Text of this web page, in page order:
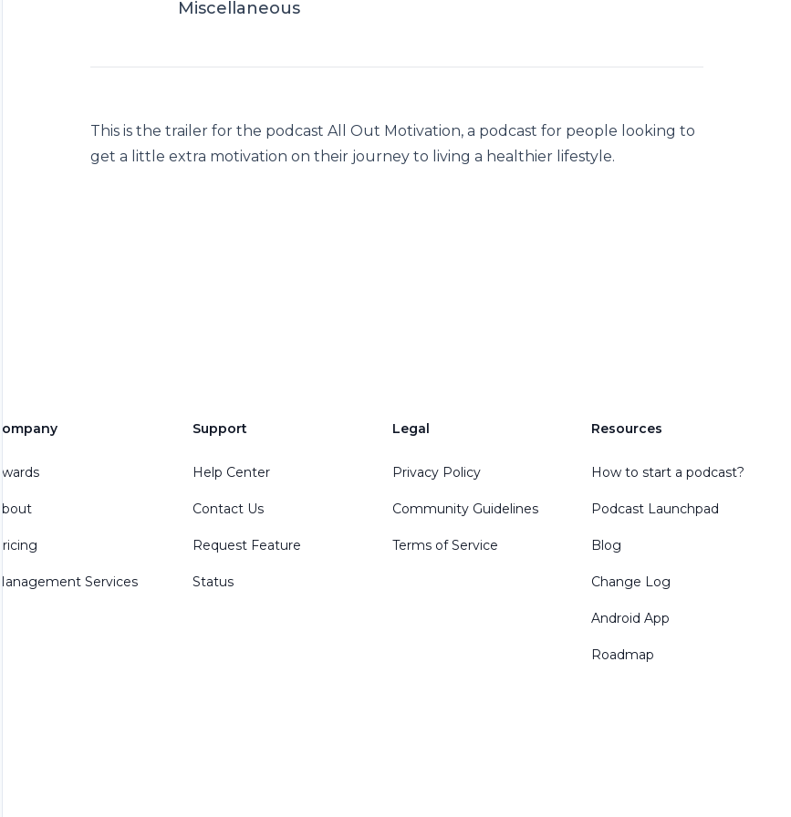
Miscellaneous
This is the trailer for the podcast All Out Motivation, a podcast for people looking to
get a little extra motivation on their journey to living a healthier lifestyle.
Company
Awards
About
Pricing
Management Services
Support
Help Center
Contact Us
Request Feature
Status
Legal
Privacy Policy
Community Guidelines
Terms of Service
Resources
How to start a podcast?
Podcast Launchpad
Blog
Change Log
Android App
Roadmap